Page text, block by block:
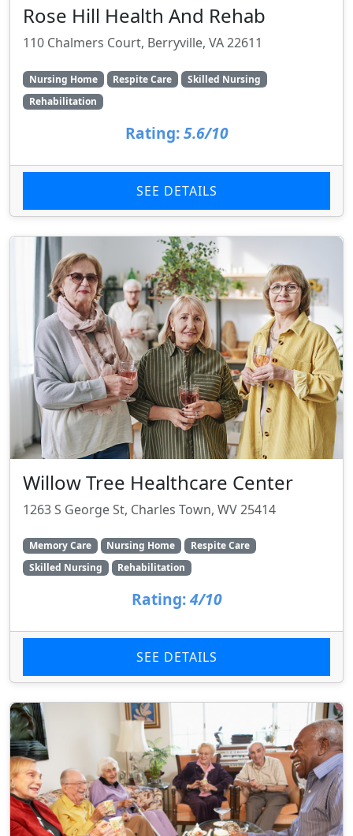
Rose Hill Health And Rehab
110 Chalmers Court, Berryville, VA 22611
Nursing Home Respite Care
Skilled Nursing
Rehabilitation
Rating: 5.6/10
SEE DETAILS
Willow Tree Healthcare Center
1263 S George St, Charles Town, WV 25414
Memory Care Nursing Home
Respite Care
Skilled Nursing
Rehabilitation
Rating:4/10
SEE DETAILS